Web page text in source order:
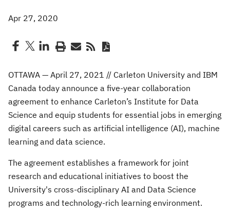
Apr 27, 2020
OTTAWA — April 27, 2021 // Carleton University and IBM
Canada today announce a five-year collaboration
agreement to enhance Carleton’s Institute for Data
Science and equip students for essential jobs in emerging
digital careers such as artificial intelligence (AI), machine
learning and data science.
The agreement establishes a framework for joint
research and educational initiatives to boost the
University's cross-disciplinary AI and Data Science
programs and technology-rich learning environment.